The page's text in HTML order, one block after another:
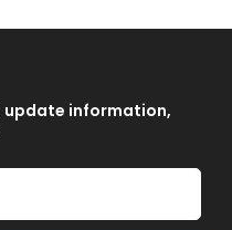
update information,